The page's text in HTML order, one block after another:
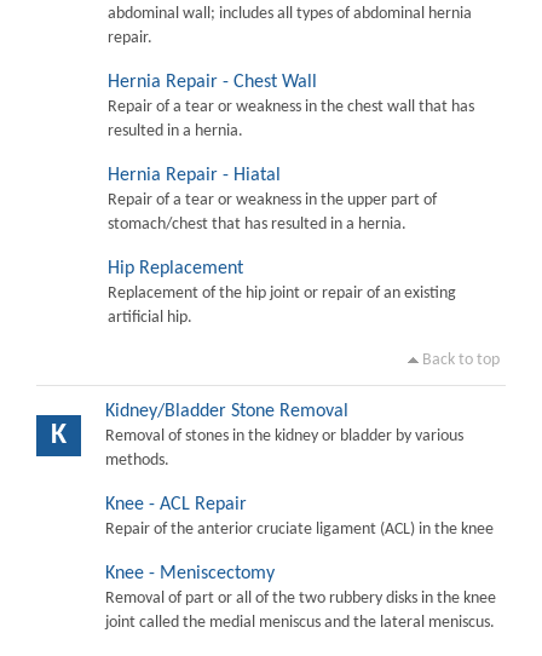
abdominal wall; includes all types of abdominal hernia
repair.
Hernia Repair - Chest Wall
Repair of a tear or weakness in the chest wall that has
resulted in a hernia.
Hernia Repair - Hiatal
Repair of a tear or weakness in the upper part of
stomach/chest that has resulted in a hernia.
Hip Replacement
Replacement of the hip joint or repair of an existing
artificial hip.
Back to top
K
Kidney/Bladder Stone Removal
Removal of stones in the kidney or bladder by various
methods.
Knee - ACL Repair
Repair of the anterior cruciate ligament (ACL) in the knee
Knee - Meniscectomy
Removal of part or all of the two rubbery disks in the knee
joint called the medial meniscus and the lateral meniscus.